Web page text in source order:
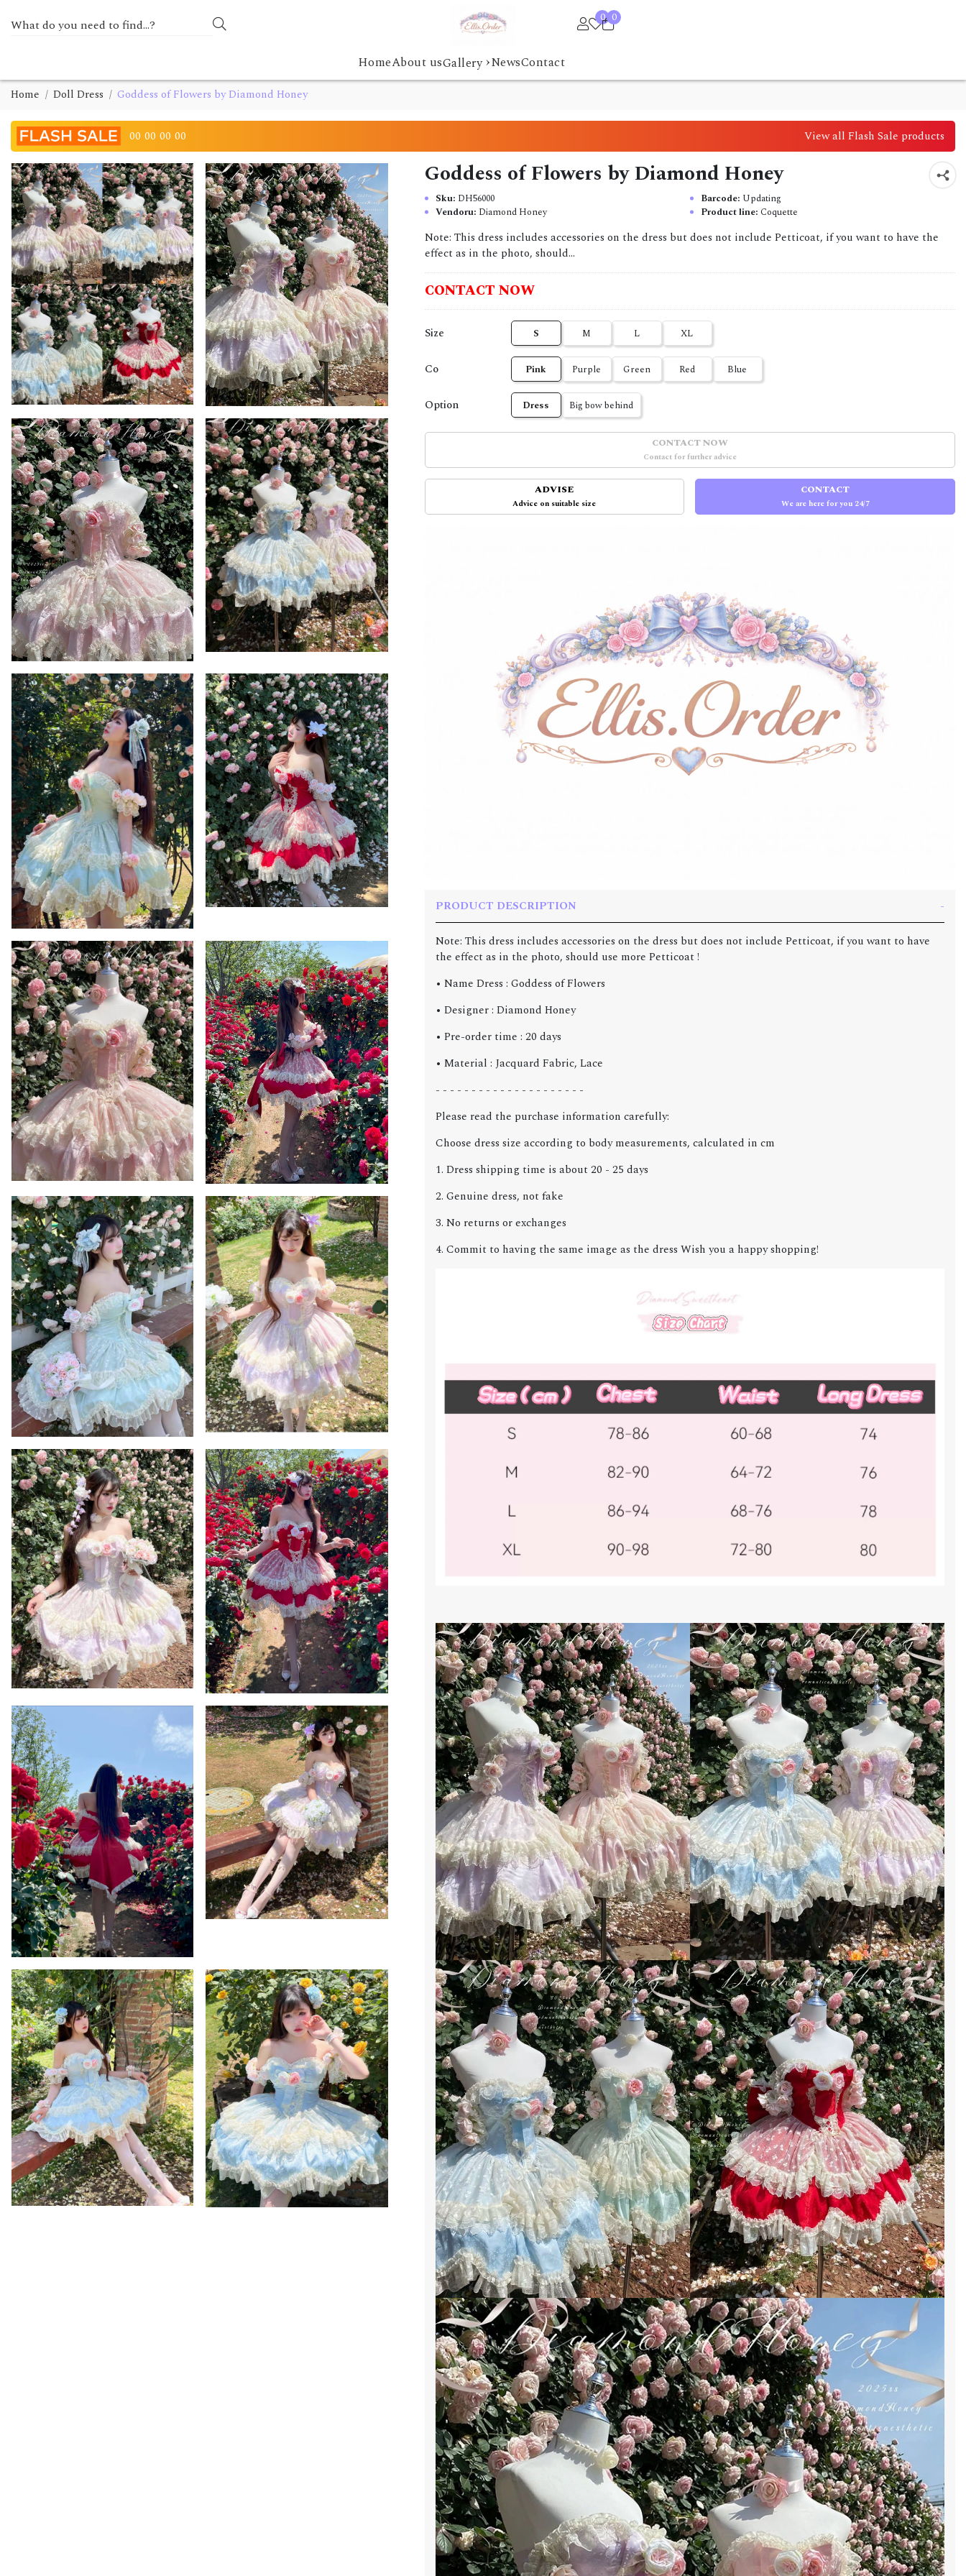
0 0
HomeAbout usGallery ›NewsContact
Home Doll Dress Goddess of Flowers by Diamond Honey
00 00 00 00 View all Flash Sale products
Goddess of Flowers by Diamond Honey
Sku: DH56000 Barcode: Updating
Vendoru: Diamond Honey Product line: Coquette
Note: This dress includes accessories on the dress but does not include Petticoat, if you want to have the
effect as in the photo, should...
CONTACT NOW
Size S M L XL
Co Pink Purple Green Red Blue
Option Dress Big bow behind
CONTACT NOW
Contact for further advice
ADVISE
Advice on suitable size
CONTACT
We are here for you 24/7
PRODUCT DESCRIPTION
Note: This dress includes accessories on the dress but does not include Petticoat, if you want to have
the effect as in the photo, should use more Petticoat !
• Name Dress : Goddess of Flowers
• Designer : Diamond Honey
• Pre-order time : 20 days
• Material : Jacquard Fabric, Lace
- - - - - - - - - - - - - - - - - - - - -
Please read the purchase information carefully:
Choose dress size according to body measurements, calculated in cm
1. Dress shipping time is about 20 - 25 days
2. Genuine dress, not fake
3. No returns or exchanges
4. Commit to having the same image as the dress Wish you a happy shopping!